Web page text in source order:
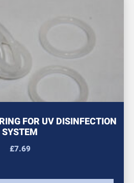
FOR UV DISINFECTION
SYSTEM
£7.69